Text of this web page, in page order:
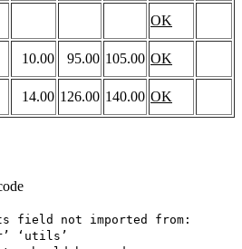
OK
10.00 95.00 105.00 OK
14.00 126.00 140.00 OK
field not imported from:
‘utils’